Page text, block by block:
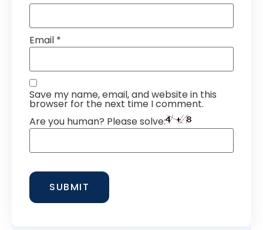
Email *
Save my name, email, and website in this
browser for the next time I comment.
Are you human? Please solve: